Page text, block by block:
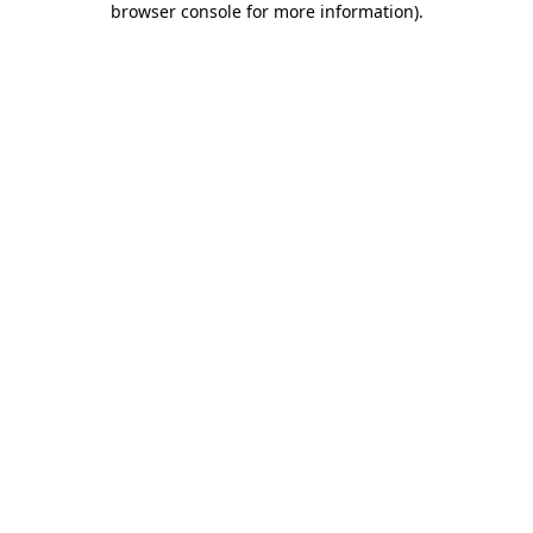
browser console for more information).